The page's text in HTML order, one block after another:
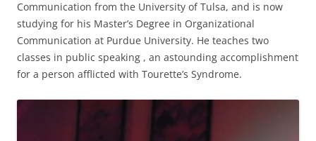
Communication from the University of Tulsa, and is now
studying for his Master’s Degree in Organizational
Communication at Purdue University. He teaches two
classes in public speaking , an astounding accomplishment
for a person afflicted with Tourette’s Syndrome.